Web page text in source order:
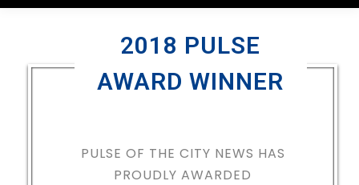
2018 PULSE
AWARD WINNER
PULSE OF THE CITY NEWS HAS
PROUDLY AWARDED